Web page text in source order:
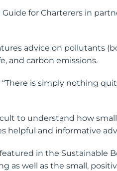
for Charterers in
advice on pollutants
and carbon emissions.
“There is simply nothing
to understand how
helpful and informative
in the Sustainable
as well as the small,